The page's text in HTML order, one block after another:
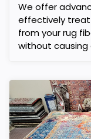
We offer
effectively treat
from your rug
without causing